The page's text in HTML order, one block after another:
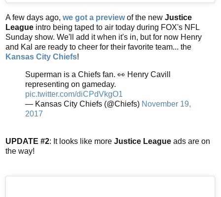
A few days ago, we got a previewof the new Justice
League intro being taped to air today during FOX's NFL
Sunday show. We'll add it when it's in, but for now Henry
and Kal are ready to cheer for their favorite team... the
Kansas City Chiefs!
Superman is a Chiefs fan. 👀 Henry Cavill
representing on gameday.
pic.twitter.com/diCPdVkgO1
— Kansas City Chiefs (@Chiefs) November 19,
2017
UPDATE #2: It looks like more Justice League ads are on
the way!